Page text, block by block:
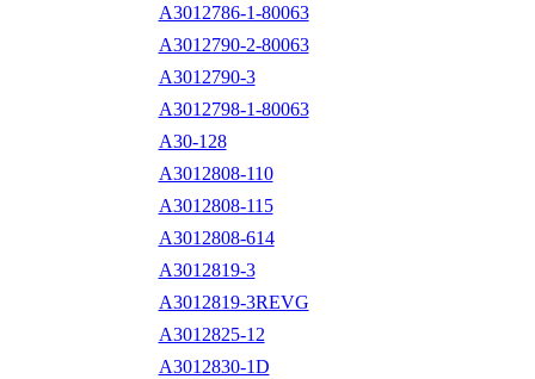
A3012786-1-80063
A3012790-2-80063
A3012790-3
A3012798-1-80063
A30-128
A3012808-110
A3012808-115
A3012808-614
A3012819-3
A3012819-3REVG
A3012825-12
A3012830-1D